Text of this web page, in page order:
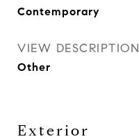
Contemporary
VIEW DESCRIPTION
Other
Exterior